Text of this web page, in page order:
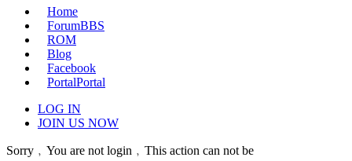
Home
ForumBBS
ROM
Blog
Facebook
PortalPortal
LOG IN
JOIN US NOW
Sorry﹐You are not login﹐This action can not be